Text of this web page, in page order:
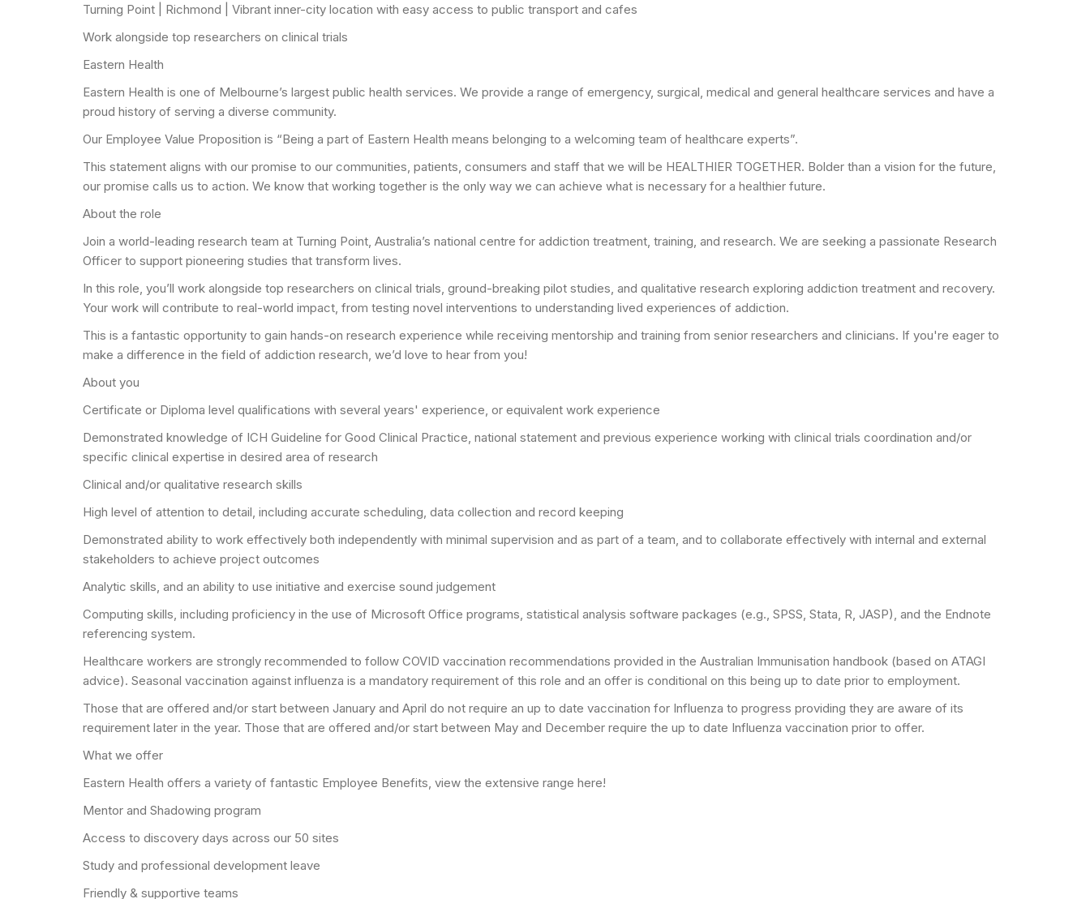
Turning Point | Richmond | Vibrant inner-city location with easy access to public transport and cafes
Work alongside top researchers on clinical trials
Eastern Health
Eastern Health is one of Melbourne’s largest public health services. We provide a range of emergency, surgical, medical and general healthcare services and have a
proud history of serving a diverse community.
Our Employee Value Proposition is “Being a part of Eastern Health means belonging to a welcoming team of healthcare experts”.
This statement aligns with our promise to our communities, patients, consumers and staff that we will be HEALTHIER TOGETHER. Bolder than a vision for the future,
our promise calls us to action. We know that working together is the only way we can achieve what is necessary for a healthier future.
About the role
Join a world-leading research team at Turning Point, Australia’s national centre for addiction treatment, training, and research. We are seeking a passionate Research
Officer to support pioneering studies that transform lives.
In this role, you’ll work alongside top researchers on clinical trials, ground-breaking pilot studies, and qualitative research exploring addiction treatment and recovery.
Your work will contribute to real-world impact, from testing novel interventions to understanding lived experiences of addiction.
This is a fantastic opportunity to gain hands-on research experience while receiving mentorship and training from senior researchers and clinicians. If you're eager to
make a difference in the field of addiction research, we’d love to hear from you!
About you
Certificate or Diploma level qualifications with several years' experience, or equivalent work experience
Demonstrated knowledge of ICH Guideline for Good Clinical Practice, national statement and previous experience working with clinical trials coordination and/or
specific clinical expertise in desired area of research
Clinical and/or qualitative research skills
High level of attention to detail, including accurate scheduling, data collection and record keeping
Demonstrated ability to work effectively both independently with minimal supervision and as part of a team, and to collaborate effectively with internal and external
stakeholders to achieve project outcomes
Analytic skills, and an ability to use initiative and exercise sound judgement
Computing skills, including proficiency in the use of Microsoft Office programs, statistical analysis software packages (e.g., SPSS, Stata, R, JASP), and the Endnote
referencing system.
Healthcare workers are strongly recommended to follow COVID vaccination recommendations provided in the Australian Immunisation handbook (based on ATAGI
advice). Seasonal vaccination against influenza is a mandatory requirement of this role and an offer is conditional on this being up to date prior to employment.
Those that are offered and/or start between January and April do not require an up to date vaccination for Influenza to progress providing they are aware of its
requirement later in the year. Those that are offered and/or start between May and December require the up to date Influenza vaccination prior to offer.
What we offer
Eastern Health offers a variety of fantastic Employee Benefits, view the extensive range here!
Mentor and Shadowing program
Access to discovery days across our 50 sites
Study and professional development leave
Friendly & supportive teams